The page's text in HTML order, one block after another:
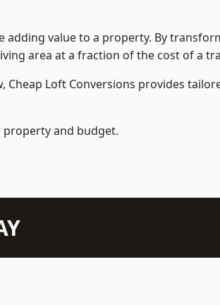
value to a property. By
area at a fraction of the cost of a
Cheap Loft Conversions provides
and budget.